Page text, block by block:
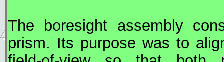
The boresight assembly
prism. Its purpose was to